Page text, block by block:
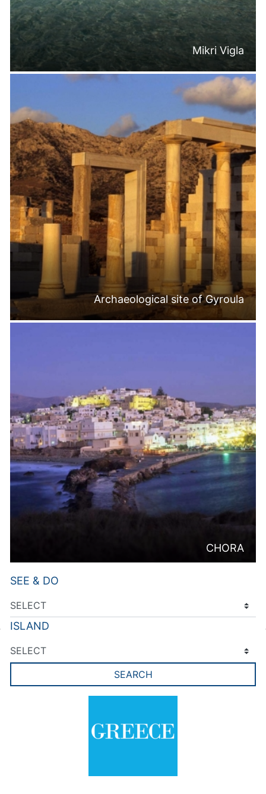
Mikri Vigla
Archaeological site of Gyroula
CHORA
SEE & DO
ISLAND